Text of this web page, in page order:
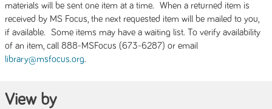
materials will be sent one item at a time. When a returned item is
received by MS Focus, the next requested item will be mailed to you,
if available. Some items may have a waiting list. To verify availability
of an item, call 888-MSFocus (673-6287) or email
library@msfocus.org.
View by